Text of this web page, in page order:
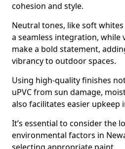
cohesion and style.
Neutral tones, like soft
a seamless integration, while
make a bold statement,
vibrancy to outdoor spaces.
Using high-quality finishes
uPVC from sun damage,
also facilitates easier upkeep
It’s essential to consider the
environmental factors in